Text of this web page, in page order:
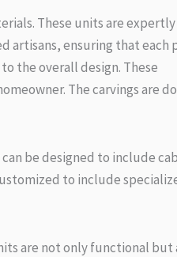
These units are
ensuring that each
the overall design. These
The carvings are
be designed to include
to include
are not only functional but